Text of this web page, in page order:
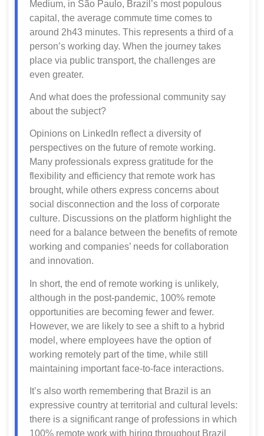
Medium, in São Paulo, Brazil’s most populous
capital, the average commute time comes to
around 2h43 minutes. This represents a third of a
person’s working day. When the journey takes
place via public transport, the challenges are
even greater.
And what does the professional community say
about the subject?
Opinions on LinkedIn reflect a diversity of
perspectives on the future of remote working.
Many professionals express gratitude for the
flexibility and efficiency that remote work has
brought, while others express concerns about
social disconnection and the loss of corporate
culture. Discussions on the platform highlight the
need for a balance between the benefits of remote
working and companies’ needs for collaboration
and innovation.
In short, the end of remote working is unlikely,
although in the post-pandemic, 100% remote
opportunities are becoming fewer and fewer.
However, we are likely to see a shift to a hybrid
model, where employees have the option of
working remotely part of the time, while still
maintaining important face-to-face interactions.
It’s also worth remembering that Brazil is an
expressive country at territorial and cultural levels:
there is a significant range of professions in which
100% remote work with hiring throughout Brazil